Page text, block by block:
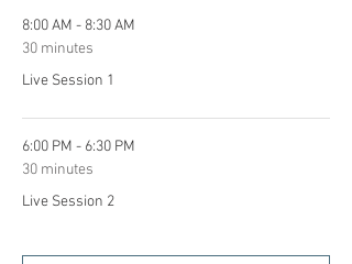
8:00 AM - 8:30 AM
30 minutes
Live Session 1
6:00 PM - 6:30 PM
30 minutes
Live Session 2